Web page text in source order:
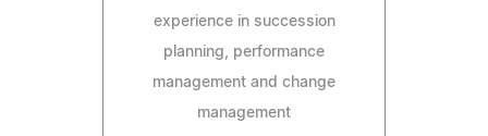
experience in succession
planning, performance
management and change
management